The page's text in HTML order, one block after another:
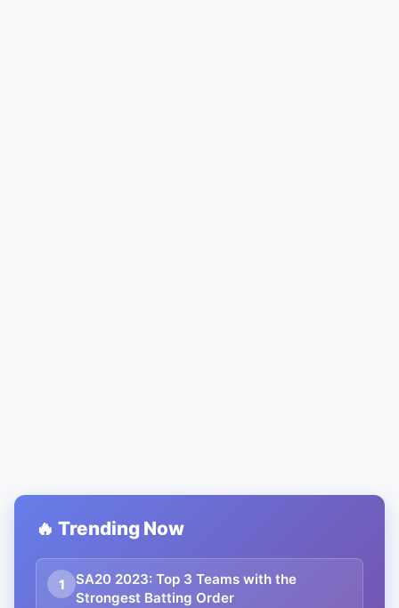
🔥 Trending Now
1
SA20 2023: Top 3 Teams with the
Strongest Batting Order